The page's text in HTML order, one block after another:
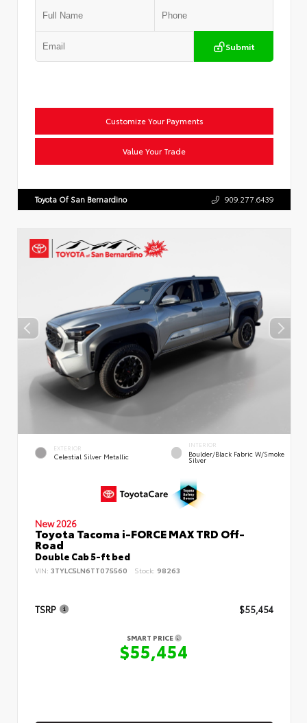
Submit
Customize Your Payments
Value Your Trade
Toyota Of San Bernardino 909.277.6439
EXTERIOR
Celestial Silver Metallic
INTERIOR
Boulder/Black Fabric W/Smoke
Silver
New 2026
Toyota Tacoma i-FORCE MAX TRD Off-
Road
Double Cab 5-ft bed
VIN: 3TYLC5LN6TT075560 Stock: 98263
TSRP $55,454
SMART PRICE
$55,454